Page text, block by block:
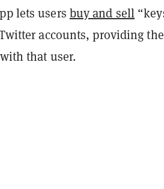
lets users buy and sell
accounts, providing
that user.